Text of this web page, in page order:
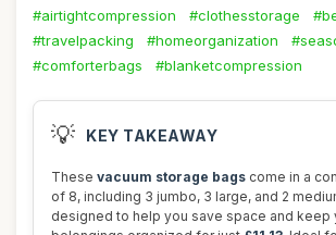
#airtightcompression
#clothesstorage
#travelpacking
#homeorganization
#comforterbags
#blanketcompression
💡 KEY TAKEAWAY
These vacuum storage bags come in a
of 8, including 3 jumbo, 3 large, and 2
designed to help you save space and keep